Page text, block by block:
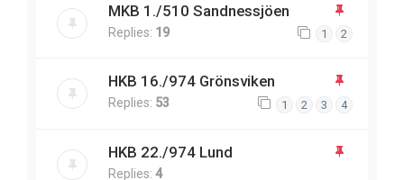
MKB 1./510 Sandnessjöen
Replies: 19 1 2
HKB 16./974 Grönsviken
Replies: 53 1 2 3 4
HKB 22./974 Lund
Replies: 4